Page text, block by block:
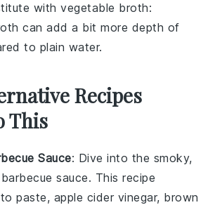
withvegetable broth:
can add a bit more depth of
to plain water.
Recipes
This
Sauce: Dive into the smoky,
barbecue sauce. This recipe
paste, apple cider vinegar, brown